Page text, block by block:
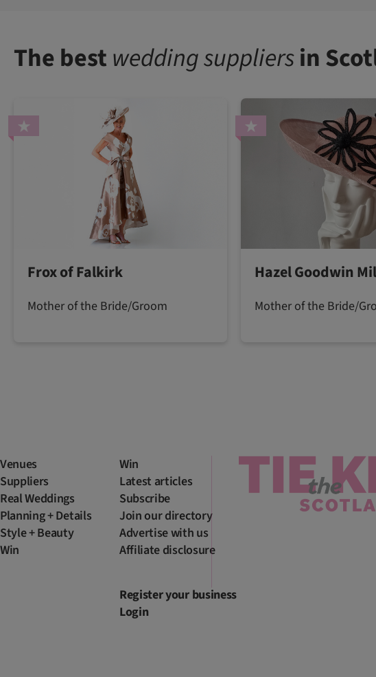
The bestwedding suppliersin
Frox of Falkirk
Mother of the Bride/Groom
Hazel Goodwin
Mother of the Bride/
Venues
Suppliers
Real Weddings
Planning + Details
Style + Beauty
Win
Win
Latest articles
Subscribe
Join our directory
Advertise with us
Affiliate disclosure
Register your business
Login